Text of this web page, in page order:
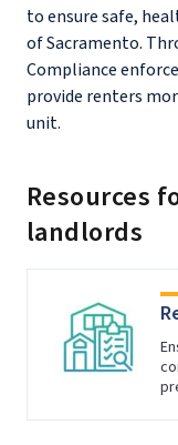
to ensure safe,
of Sacramento.
Compliance
provide renters
unit.
Resources
landlords